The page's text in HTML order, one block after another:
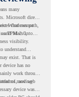
many
Microsoft directs
that cannot
as TPM 2.0,
Windows path,
and Macs into
visibility.
understand
exist. That is
device has no
work through
and web
of moving
device waste